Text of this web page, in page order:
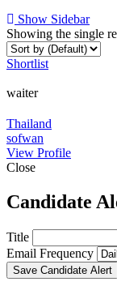
Show Sidebar
Showing the single
Shortlist
waiter
Thailand
sofwan
View Profile
Close
Candidate
Title
Email Frequency
Save Candidate Alert